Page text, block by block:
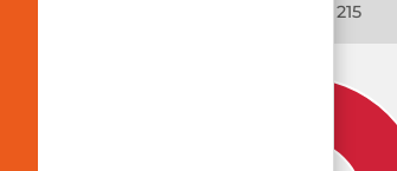
16173 Emotion C 215